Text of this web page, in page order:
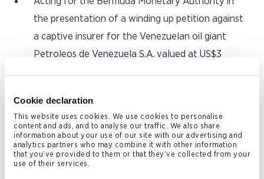
Cookie declaration
This website uses cookies. We use cookies to personalise
content and ads, and to analyse our traffic. We also share
information about your use of our site with our advertising and
analytics partners who may combine it with other information
that you’ve provided to them or that they’ve collected from your
use of their services.
the presentation of a winding up petition against
a captive insurer for the Venezuelan oil giant
Petroleos de Venezuela S.A. valued at US$3
captive insurer (PDV Insurance Company Ltd)
provided insurance for PDVSA and other state-
owned entities.
Advising a member in relation to a quasi-